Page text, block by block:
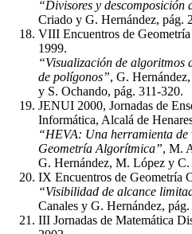
“Divisores y descomposición
Criado y G. Hernández, pág.
VIII Encuentros de
1999.
“Visualización de algoritmos
de polígonos”, G.
y S. Ochando, pág. 311-320.
JENUI 2000, Jornadas de
Informática, Alcalá de
“HEVA: Una herramienta
Geometría Algorítmica”, M.
G. Hernández, M. López y
IX Encuentros de Geometría
“Visibilidad de alcance
Canales y G. Hernández,
III Jornadas de Matemática